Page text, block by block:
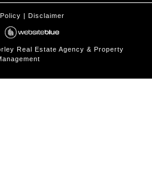
| Disclaimer
Real Estate Agency & Property